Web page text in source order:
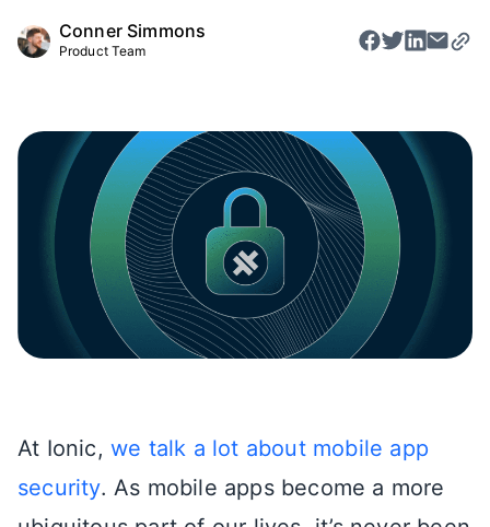
Conner Simmons
Product Team
At Ionic, we talk a lot about mobile app
security. As mobile apps become a more